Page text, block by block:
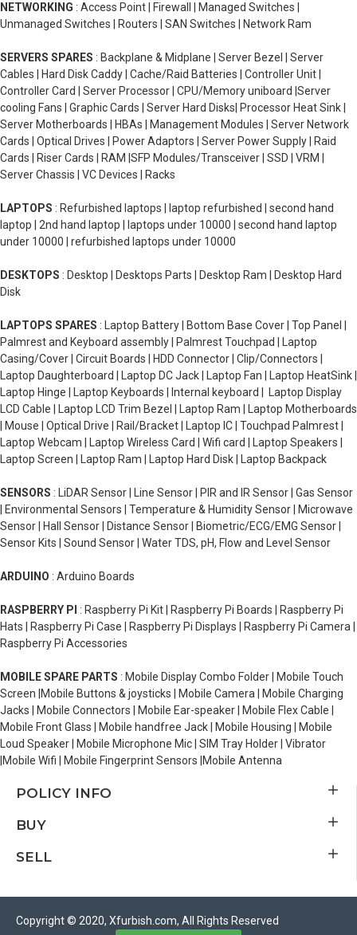
NETWORKING : Access Point | Firewall | Managed Switches |
Unmanaged Switches | Routers | SAN Switches | Network Ram
SERVERS SPARES : Backplane & Midplane | Server Bezel | Server
Cables | Hard Disk Caddy | Cache/Raid Batteries | Controller Unit |
Controller Card | Server Processor | CPU/Memory uniboard |Server
cooling Fans | Graphic Cards | Server Hard Disks| Processor Heat Sink |
Server Motherboards | HBAs | Management Modules | Server Network
Cards | Optical Drives | Power Adaptors | Server Power Supply | Raid
Cards | Riser Cards | RAM |SFP Modules/Transceiver | SSD | VRM |
Server Chassis | VC Devices | Racks
LAPTOPS : Refurbished laptops | laptop refurbished | second hand
laptop | 2nd hand laptop | laptops under 10000 | second hand laptop
under 10000 | refurbished laptops under 10000
DESKTOPS : Desktop | Desktops Parts | Desktop Ram | Desktop Hard
Disk
LAPTOPS SPARES : Laptop Battery | Bottom Base Cover | Top Panel |
Palmrest and Keyboard assembly | Palmrest Touchpad | Laptop
Casing/Cover | Circuit Boards | HDD Connector | Clip/Connectors |
Laptop Daughterboard | Laptop DC Jack | Laptop Fan | Laptop HeatSink |
Laptop Hinge | Laptop Keyboards | Internal keyboard | Laptop Display
LCD Cable | Laptop LCD Trim Bezel | Laptop Ram | Laptop Motherboards
| Mouse | Optical Drive | Rail/Bracket | Laptop IC | Touchpad Palmrest |
Laptop Webcam | Laptop Wireless Card | Wifi card | Laptop Speakers |
Laptop Screen | Laptop Ram | Laptop Hard Disk | Laptop Backpack
SENSORS : LiDAR Sensor | Line Sensor | PIR and IR Sensor | Gas Sensor
| Environmental Sensors | Temperature & Humidity Sensor | Microwave
Sensor | Hall Sensor | Distance Sensor | Biometric/ECG/EMG Sensor |
Sensor Kits | Sound Sensor | Water TDS, pH, Flow and Level Sensor
ARDUINO : Arduino Boards
RASPBERRY PI : Raspberry Pi Kit | Raspberry Pi Boards | Raspberry Pi
Hats | Raspberry Pi Case | Raspberry Pi Displays | Raspberry Pi Camera |
Raspberry Pi Accessories
MOBILE SPARE PARTS : Mobile Display Combo Folder | Mobile Touch
Screen |Mobile Buttons & joysticks | Mobile Camera | Mobile Charging
Jacks | Mobile Connectors | Mobile Ear-speaker | Mobile Flex Cable |
Mobile Front Glass | Mobile handfree Jack | Mobile Housing | Mobile
Loud Speaker | Mobile Microphone Mic | SIM Tray Holder | Vibrator
|Mobile Wifi | Mobile Fingerprint Sensors |Mobile Antenna
POLICY INFO
BUY
SELL
Copyright © 2020, Xfurbish.com, All Rights Reserved